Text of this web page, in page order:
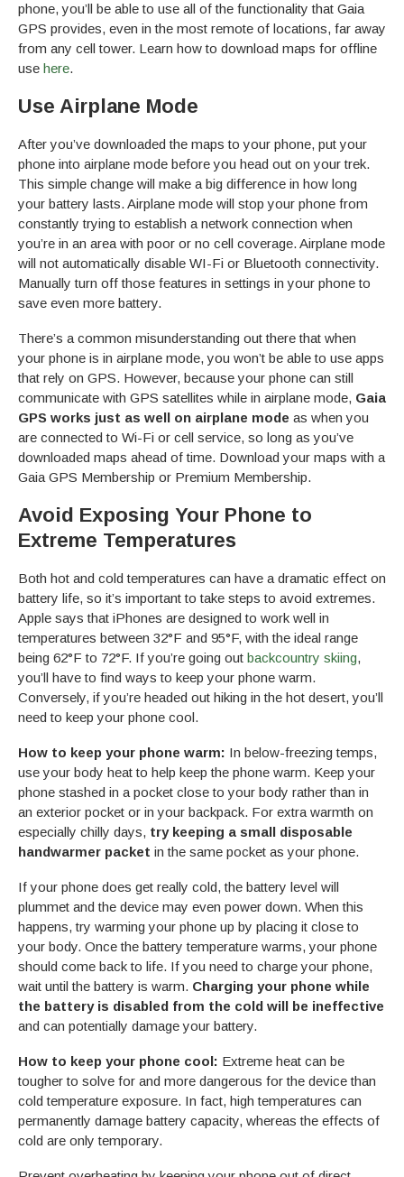
phone, you’ll be able to use all of the functionality that Gaia
GPS provides, even in the most remote of locations, far away
from any cell tower. Learn how to download maps for offline
use here.
Use Airplane Mode
After you’ve downloaded the maps to your phone, put your
phone into airplane mode before you head out on your trek.
This simple change will make a big difference in how long
your battery lasts. Airplane mode will stop your phone from
constantly trying to establish a network connection when
you’re in an area with poor or no cell coverage. Airplane mode
will not automatically disable WI-Fi or Bluetooth connectivity.
Manually turn off those features in settings in your phone to
save even more battery.
There’s a common misunderstanding out there that when
your phone is in airplane mode, you won’t be able to use apps
that rely on GPS. However, because your phone can still
communicate with GPS satellites while in airplane mode, Gaia
GPS works just as well on airplane mode as when you
are connected to Wi-Fi or cell service, so long as you’ve
downloaded maps ahead of time. Download your maps with a
Gaia GPS Membership or Premium Membership.
Avoid Exposing Your Phone to
Extreme Temperatures
Both hot and cold temperatures can have a dramatic effect on
battery life, so it’s important to take steps to avoid extremes.
Apple says that iPhones are designed to work well in
temperatures between 32°F and 95°F, with the ideal range
being 62°F to 72°F. If you’re going out backcountry skiing,
you’ll have to find ways to keep your phone warm.
Conversely, if you’re headed out hiking in the hot desert, you’ll
need to keep your phone cool.
How to keep your phone warm: In below-freezing temps,
use your body heat to help keep the phone warm. Keep your
phone stashed in a pocket close to your body rather than in
an exterior pocket or in your backpack. For extra warmth on
especially chilly days, try keeping a small disposable
handwarmer packet in the same pocket as your phone.
If your phone does get really cold, the battery level will
plummet and the device may even power down. When this
happens, try warming your phone up by placing it close to
your body. Once the battery temperature warms, your phone
should come back to life. If you need to charge your phone,
wait until the battery is warm. Charging your phone while
the battery is disabled from the cold will be ineffective
and can potentially damage your battery.
How to keep your phone cool: Extreme heat can be
tougher to solve for and more dangerous for the device than
cold temperature exposure. In fact, high temperatures can
permanently damage battery capacity, whereas the effects of
cold are only temporary.